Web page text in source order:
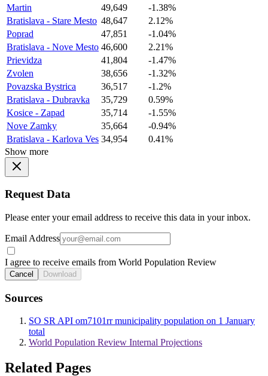
Martin
49,649
-1.38%
Bratislava - Stare Mesto 48,647
2.12%
Poprad
47,851
-1.04%
Bratislava - Nove Mesto 46,600
2.21%
Prievidza
41,804
-1.47%
Zvolen
38,656
-1.32%
Povazska Bystrica
36,517
-1.2%
Bratislava - Dubravka
35,729
0.59%
Kosice - Zapad
35,714
-1.55%
Nove Zamky
35,664
-0.94%
Bratislava - Karlova Ves 34,954
0.41%
Show more
Request Data
Please enter your email address to receive this data in your inbox.
Email Address
I agree to receive emails from World Population Review
Cancel Download
Sources
SO SR API om7101rr municipality population on 1 January
total
World Population Review Internal Projections
Related Pages